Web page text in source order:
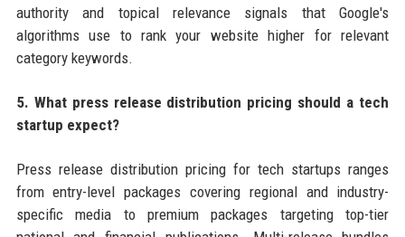
authority and topical relevance signals that Google's
algorithms use to rank your website higher for relevant
category keywords.
5. What press release distribution pricing should a tech
startup expect?
Press release distribution pricing for tech startups ranges
from entry-level packages covering regional and industry-
specific media to premium packages targeting top-tier